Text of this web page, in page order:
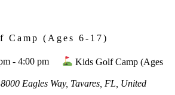
Camp (Ages 6-17)
- 4:00 pm
Kids Golf Camp (Ages
Eagles Way, Tavares, FL, United